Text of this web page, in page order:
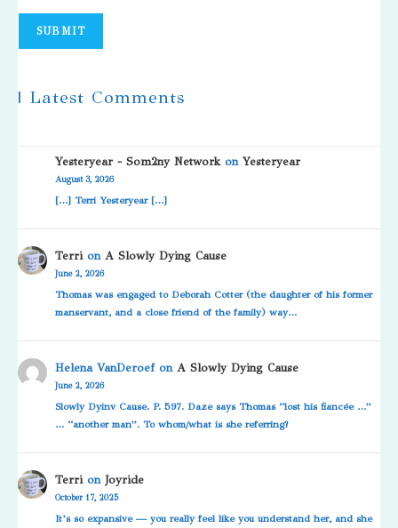
SUBMIT
| Latest Comments
Yesteryear - Som2ny NetworkonYesteryear
August 3, 2026
[…] Terri Yesteryear […]
TerrionA Slowly Dying Cause
June 2, 2026
Thomas was engaged to Deborah Cotter (the daughter of his former
manservant, and a close friend of the family) way…
Helena VanDeroefonA Slowly Dying Cause
June 2, 2026
Slowly Dyinv Cause. P. 597. Daze says Thomas “lost his fiancée …”
… “another man”. To whom/what is she referring?
TerrionJoyride
October 17, 2025
It’s so expansive — you really feel like you understand her, and she